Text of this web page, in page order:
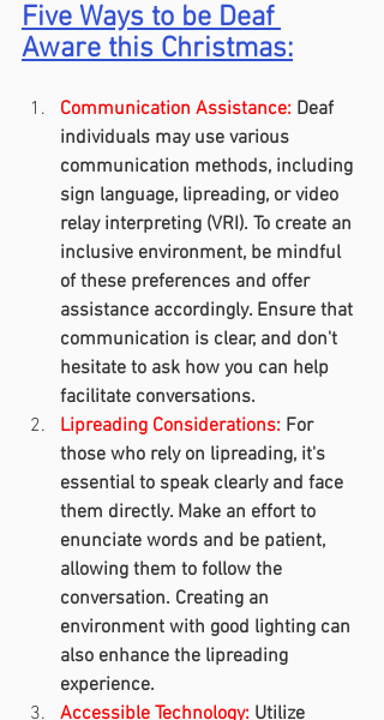
Five Ways to be Deaf
Aware this Christmas:
Communication Assistance: Deaf
individuals may use various
communication methods, including
sign language, lipreading, or video
relay interpreting (VRI). To create an
inclusive environment, be mindful
of these preferences and offer
assistance accordingly. Ensure that
communication is clear, and don't
hesitate to ask how you can help
facilitate conversations.
Lipreading Considerations: For
those who rely on lipreading, it's
essential to speak clearly and face
them directly. Make an effort to
enunciate words and be patient,
allowing them to follow the
conversation. Creating an
environment with good lighting can
also enhance the lipreading
experience.
Accessible Technology: Utilize